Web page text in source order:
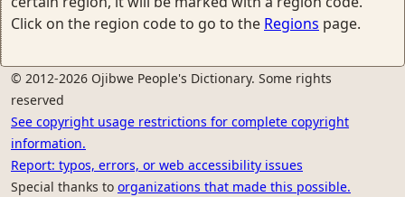
Click on the region code to go to the Regions page.
© 2012-2026 Ojibwe People's Dictionary. Some rights
reserved
See copyright usage restrictions for complete copyright
information.
Report: typos, errors, or web accessibility issues
Special thanks to organizations that made this possible.